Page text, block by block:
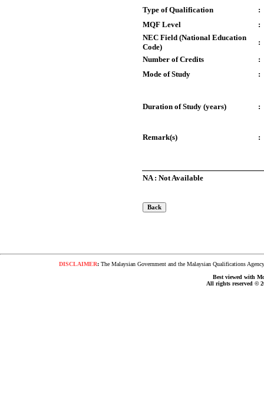
Type of Qualification
:
MQF Level
:
NEC Field (National Education
Code)
:
Number of Credits
:
Mode of Study
:
Duration of Study (years) :
Remark(s) :
NA : Not Available
DISCLAIMER: The Malaysian Government and the Malaysian Qualifications
Best viewed with
All rights reserved ©